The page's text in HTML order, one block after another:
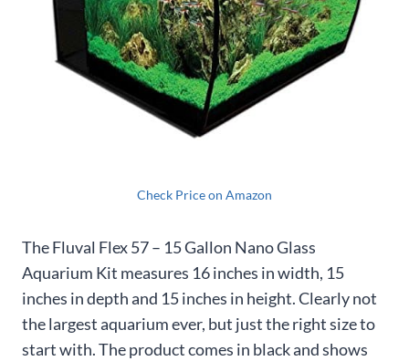
Check Price on Amazon
The Fluval Flex 57 – 15 Gallon Nano Glass
Aquarium Kit measures 16 inches in width, 15
inches in depth and 15 inches in height. Clearly not
the largest aquarium ever, but just the right size to
start with. The product comes in black and shows